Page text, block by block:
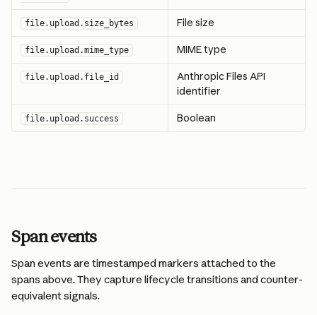
file.upload.size_bytes File size
file.upload.mime_type MIME type
file.upload.file_id
Anthropic Files API
identifier
file.upload.success Boolean
Span events
Span events are timestamped markers attached to the
spans above. They capture lifecycle transitions and counter-
equivalent signals.